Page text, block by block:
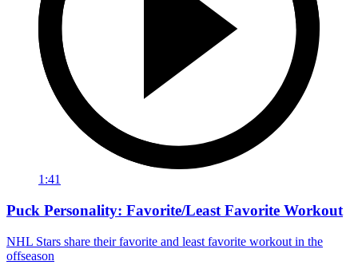
1:41
Puck Personality: Favorite/Least Favorite Workout
NHL Stars share their favorite and least favorite workout in the
offseason